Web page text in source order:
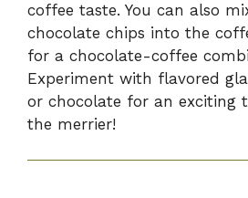
coffee taste. You can also
chocolate chips into the
for a chocolate-coffee
Experiment with flavored
or chocolate for an exciting
the merrier!